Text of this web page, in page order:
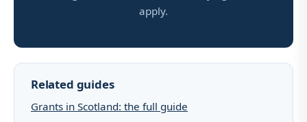
apply.
Related guides
Grants in Scotland: the full guide